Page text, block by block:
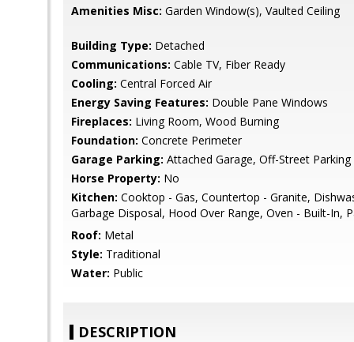
Amenities Misc: Garden Window(s), Vaulted Ceiling
Building Type: Detached
Communications: Cable TV, Fiber Ready
Cooling: Central Forced Air
Energy Saving Features: Double Pane Windows
Fireplaces: Living Room, Wood Burning
Foundation: Concrete Perimeter
Garage Parking: Attached Garage, Off-Street Parking
Horse Property: No
Kitchen: Cooktop - Gas, Countertop - Granite,
Garbage Disposal, Hood Over Range, Oven - Built-In,
Roof: Metal
Style: Traditional
Water: Public
DESCRIPTION